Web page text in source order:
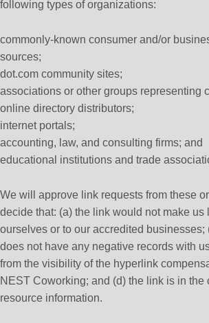
following types of organizations:
commonly-known consumer and/or
sources;
dot.com community sites;
associations or other groups representing
online directory distributors;
internet portals;
accounting, law, and consulting firms; and
educational institutions and trade
We will approve link requests from these
decide that: (a) the link would not make us
ourselves or to our accredited businesses;
does not have any negative records with
from the visibility of the hyperlink
NEST Coworking; and (d) the link is in the
resource information.